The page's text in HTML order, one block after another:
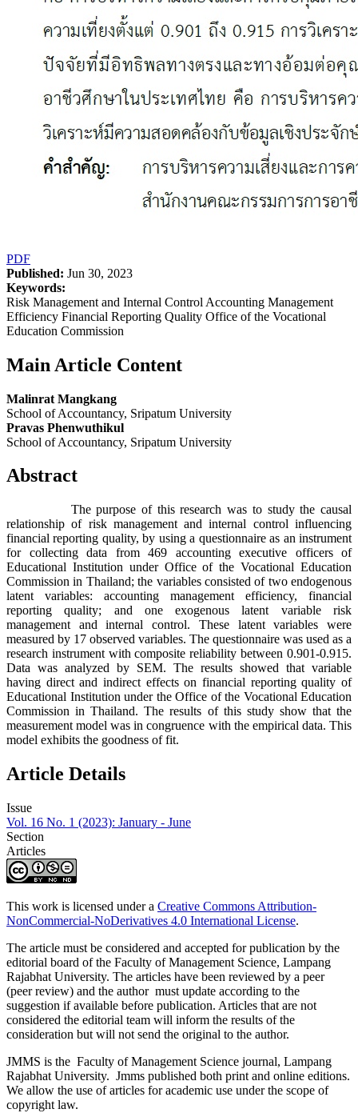
PDF
Published: Jun 30, 2023
Keywords:
Risk Management and Internal Control Accounting Management
Efficiency Financial Reporting Quality Office of the Vocational
Education Commission
Main Article Content
Malinrat Mangkang
School of Accountancy, Sripatum University
Pravas Phenwuthikul
School of Accountancy, Sripatum University
Abstract
The purpose of this research was to study the causal
relationship of risk management and internal control influencing
financial reporting quality, by using a questionnaire as an instrument
for collecting data from 469 accounting executive officers of
Educational Institution under Office of the Vocational Education
Commission in Thailand; the variables consisted of two endogenous
latent variables: accounting management efficiency, financial
reporting quality; and one exogenous latent variable risk
management and internal control. These latent variables were
measured by 17 observed variables. The questionnaire was used as a
research instrument with composite reliability between 0.901-0.915.
Data was analyzed by SEM. The results showed that variable
having direct and indirect effects on financial reporting quality of
Educational Institution under the Office of the Vocational Education
Commission in Thailand. The results of this study show that the
measurement model was in congruence with the empirical data. This
model exhibits the goodness of fit.
Article Details
Issue
Vol. 16 No. 1 (2023): January - June
Section
Articles
This work is licensed under a Creative Commons Attribution-
NonCommercial-NoDerivatives 4.0 International License.
The article must be considered and accepted for publication by the
editorial board of the Faculty of Management Science, Lampang
Rajabhat University. The articles have been reviewed by a peer
(peer review) and the author must update according to the
suggestion if available before publication. Articles that are not
considered the editorial team will inform the results of the
consideration but will not send the original to the author.
JMMS is the Faculty of Management Science journal, Lampang
Rajabhat University. Jmms published both print and online editions.
We allow the use of articles for academic use under the scope of
copyright law.